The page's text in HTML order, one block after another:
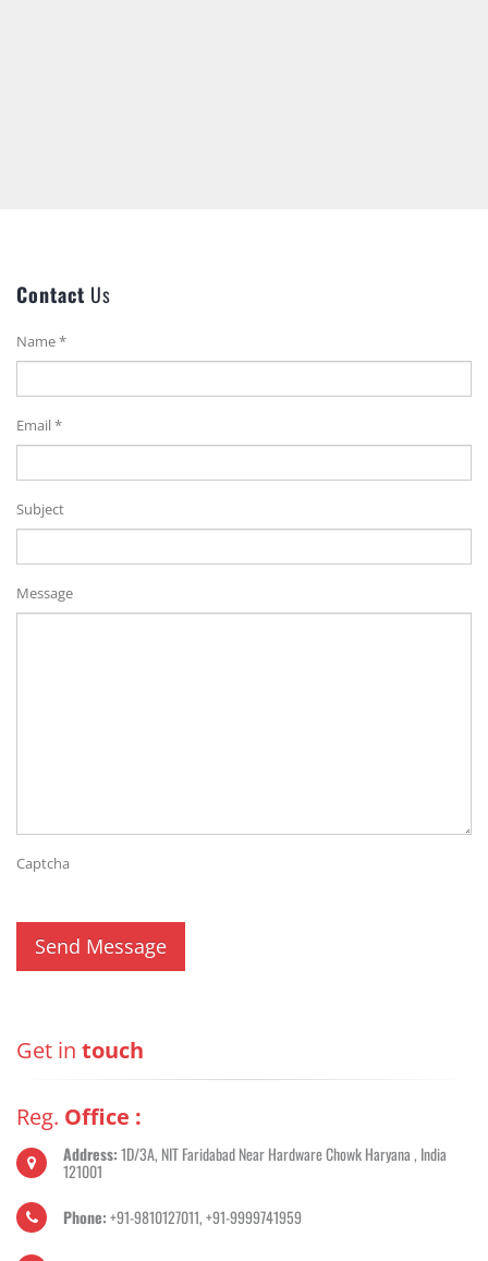
Contact Us
Name *
Email *
Subject
Message
Captcha
Get in touch
Reg. Office :
Address:1D/3A, NIT Faridabad Near Hardware Chowk Haryana , India
121001
Phone:+91-9810127011, +91-9999741959